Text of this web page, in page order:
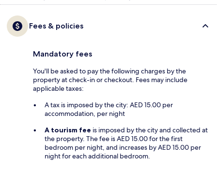
Fees & policies
Mandatory fees
You'll be asked to pay the following charges by the
property at check-in or checkout. Fees may include
applicable taxes:
A tax is imposed by the city: AED 15.00 per
accommodation, per night
A tourism fee is imposed by the city and collected at
the property. The fee is AED 15.00 for the first
bedroom per night, and increases by AED 15.00 per
night for each additional bedroom.